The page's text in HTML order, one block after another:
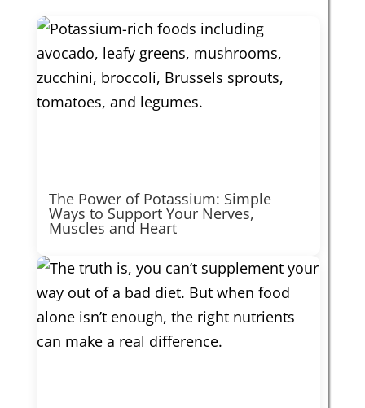
The Power of Potassium: Simple
Ways to Support Your Nerves,
Muscles and Heart